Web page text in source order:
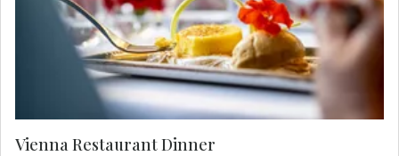
Vienna Restaurant Dinner